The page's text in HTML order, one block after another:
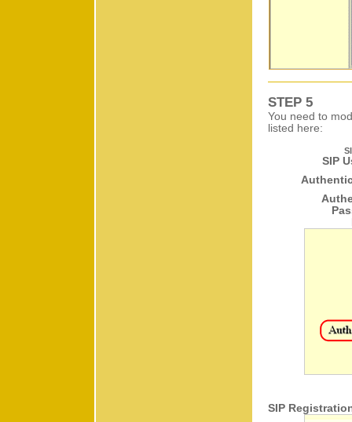
STEP 5
You need to
listed here:
SIP
SIP